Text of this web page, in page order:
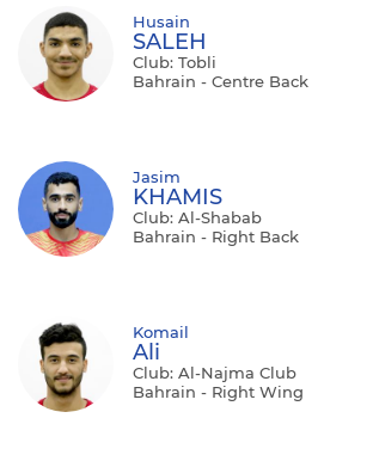
Husain
SALEH
Club: Tobli
Bahrain - Centre Back
Jasim
KHAMIS
Club: Al-Shabab
Bahrain - Right Back
Komail
Ali
Club: Al-Najma Club
Bahrain - Right Wing